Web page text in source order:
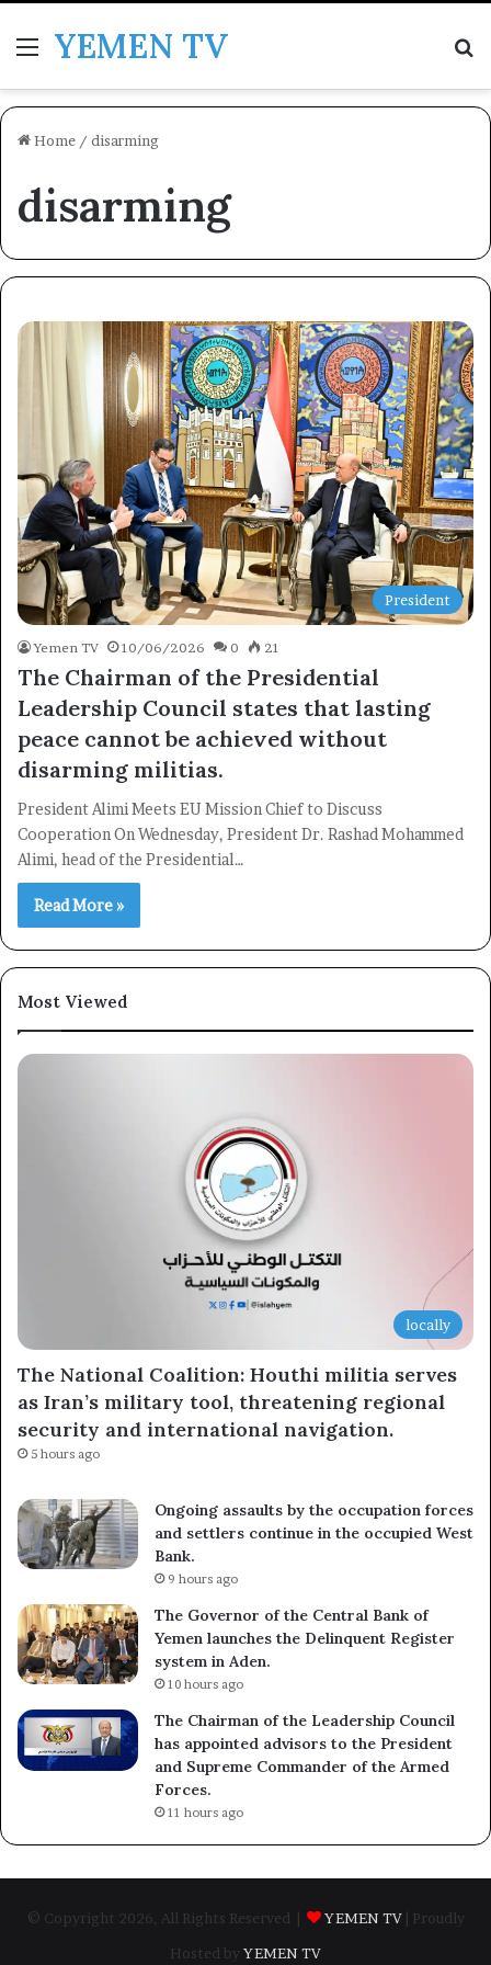
MenuYEMEN TV
Home / disarming
disarming
President
Yemen TV 10/06/2026 0 21
The Chairman of the Presidential
Leadership Council states that lasting
peace cannot be achieved without
disarming militias.
President Alimi Meets EU Mission Chief to Discuss
Cooperation On Wednesday, President Dr. Rashad Mohammed
Alimi, head of the Presidential…
Read More »
Most Viewed
locally
The National Coalition: Houthi militia serves
as Iran’s military tool, threatening regional
security and international navigation.
5 hours ago
Ongoing assaults by the occupation forces
and settlers continue in the occupied West
Bank.
9 hours ago
The Governor of the Central Bank of
Yemen launches the Delinquent Register
system in Aden.
10 hours ago
The Chairman of the Leadership Council
has appointed advisors to the President
and Supreme Commander of the Armed
Forces.
11 hours ago
© Copyright 2026, All Rights Reserved | YEMEN TV
| Proudly
Hosted by YEMEN TV
×
Subscribe to our mailing list to get the new updates!
Subscribe